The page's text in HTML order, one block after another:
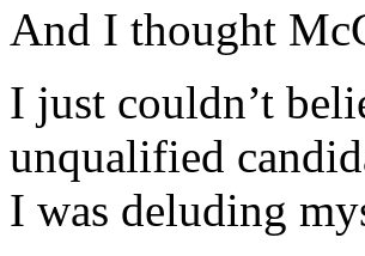
And I thought
I just couldn’t
unqualified
I was deluding